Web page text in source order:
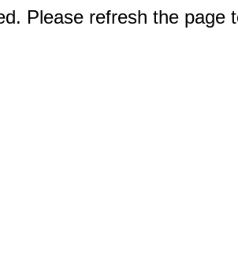
Please refresh the page